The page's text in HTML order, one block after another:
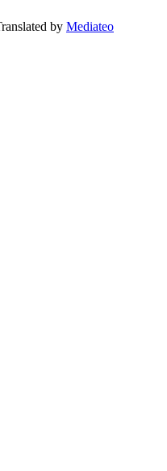
by Mediateo